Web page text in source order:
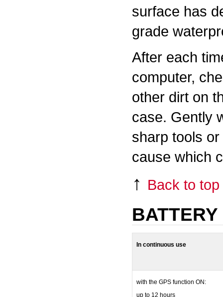
surface has
grade
After each
computer,
other dirt on
case. Gently
sharp tools
cause which
↑ Back to top
In continuous use
with the GPS function ON:
up to 12 hours